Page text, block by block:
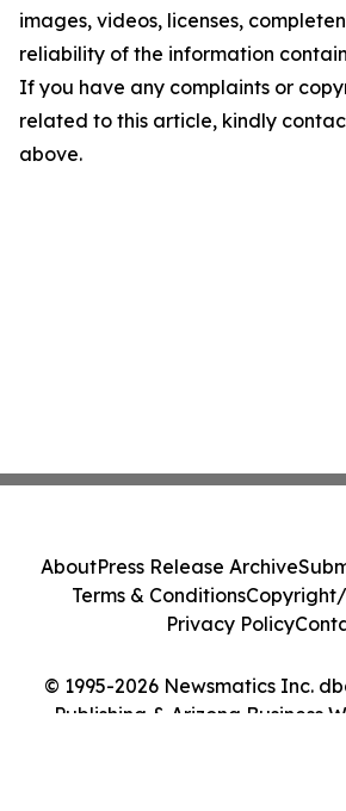
images, videos, licenses,
reliability of the information
If you have any complaints or
related to this article, kindly
above.
© 1995-2026 Newsmatics Inc.
Publishing & Arizona Business
AboutPress Release Archive
Terms & Conditions
Privacy Policy